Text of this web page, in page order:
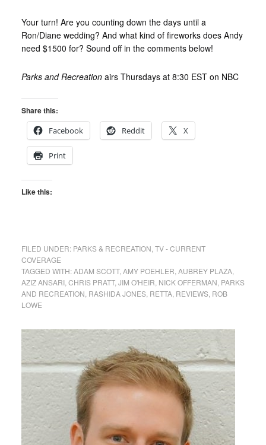
Your turn! Are you counting down the days until a
Ron/Diane wedding? And what kind of fireworks does Andy
need $1500 for? Sound off in the comments below!
Parks and Recreationairs Thursdays at 8:30 EST on NBC
Share this:
Facebook
Reddit X
Print
Like this:
FILED UNDER: PARKS & RECREATION TV - CURRENT
COVERAGE
TAGGED WITH:ADAM SCOTT, AMY POEHLER AUBREY PLAZA,
AZIZ ANSARI, CHRIS PRATT, JIM O'HEIR NICK OFFERMAN PARKS
AND RECREATION RASHIDA JONES, RETTA, REVIEWS, ROB
LOWE